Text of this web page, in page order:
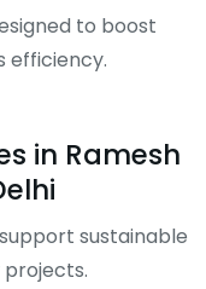
to boost
efficiency.
in Ramesh
sustainable